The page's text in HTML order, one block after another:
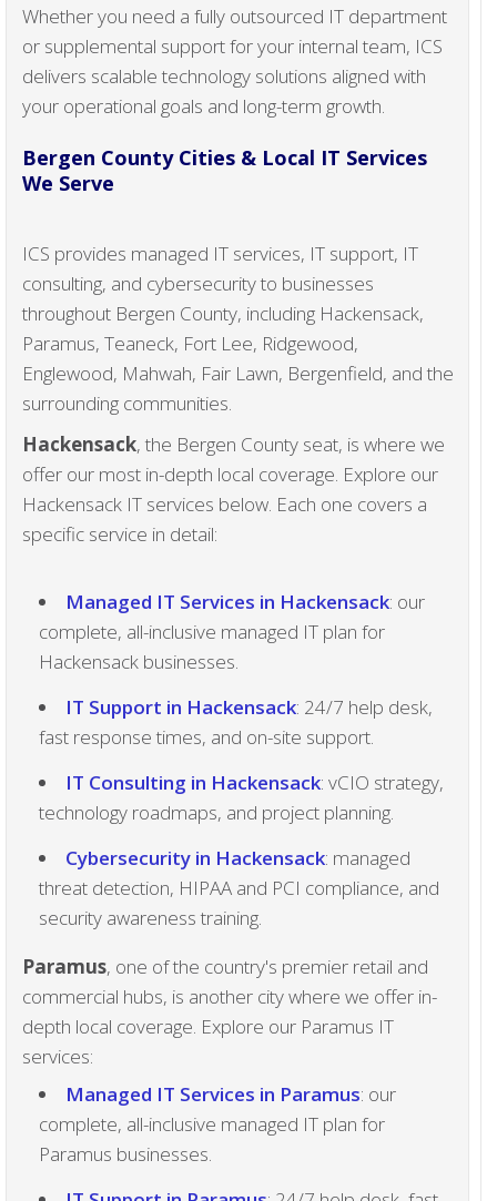
Whether you need a fully outsourced IT department
or supplemental support for your internal team, ICS
delivers scalable technology solutions aligned with
your operational goals and long-term growth.
Bergen County Cities & Local IT Services
We Serve
ICS provides managed IT services, IT support, IT
consulting, and cybersecurity to businesses
throughout Bergen County, including Hackensack,
Paramus, Teaneck, Fort Lee, Ridgewood,
Englewood, Mahwah, Fair Lawn, Bergenfield, and the
surrounding communities.
Hackensack, the Bergen County seat, is where we
offer our most in-depth local coverage. Explore our
Hackensack IT services below. Each one covers a
specific service in detail:
Managed IT Services in Hackensack: our
complete, all-inclusive managed IT plan for
Hackensack businesses.
IT Support in Hackensack: 24/7 help desk,
fast response times, and on-site support.
IT Consulting in Hackensack: vCIO strategy,
technology roadmaps, and project planning.
Cybersecurity in Hackensack: managed
threat detection, HIPAA and PCI compliance, and
security awareness training.
Paramus, one of the country's premier retail and
commercial hubs, is another city where we offer in-
depth local coverage. Explore our Paramus IT
services:
Managed IT Services in Paramus: our
complete, all-inclusive managed IT plan for
Paramus businesses.